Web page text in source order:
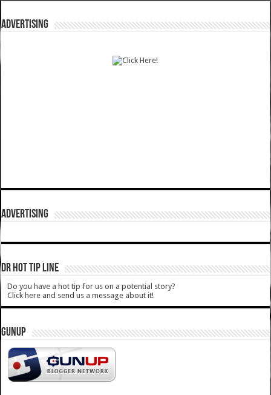
ADVERTISING
ADVERTISING
DR HOT TIP LINE
Do you have a hot tip for us on a potential story?
Click here and send us a message about it!
GUNUP